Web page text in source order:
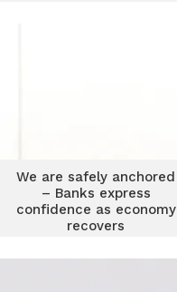
We are safely anchored
– Banks express
confidence as economy
recovers